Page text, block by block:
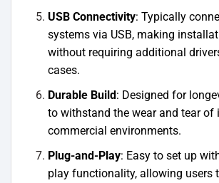
USB Connectivity: Typically
systems via USB, making
without requiring additional
cases.
Durable Build: Designed for
to withstand the wear and tear of
commercial environments.
Plug-and-Play: Easy to set up
play functionality, allowing users